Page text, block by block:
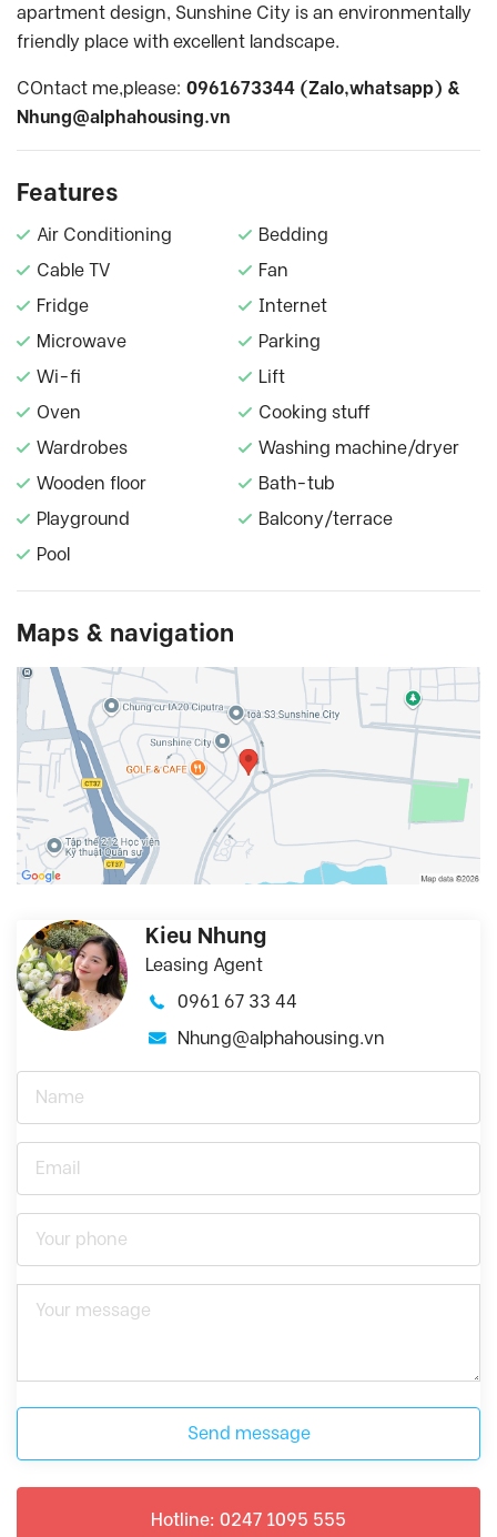
apartment design, Sunshine City is an environmentally
friendly place with excellent landscape.
COntact me,please: 0961673344 (Zalo,whatsapp) &
Nhung@alphahousing.vn
Features
Air Conditioning
Bedding
Cable TV
Fan
Fridge
Internet
Microwave
Parking
Wi-fi
Lift
Oven
Cooking stuff
Wardrobes
Washing machine/dryer
Wooden floor
Bath-tub
Playground
Balcony/terrace
Pool
Maps & navigation
Kieu Nhung
Leasing Agent
0961 67 33 44
Nhung@alphahousing.vn
Send message
Hotline: 0247 1095 555